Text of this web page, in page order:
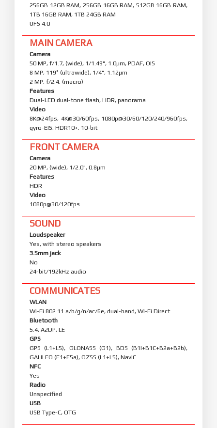
256GB 12GB RAM, 256GB 16GB RAM, 512GB 16GB RAM,
1TB 16GB RAM, 1TB 24GB RAM
UFS 4.0
MAIN CAMERA
Camera
50 MP, f/1.7, (wide), 1/1.49", 1.0µm, PDAF, OIS
8 MP, 119˚ (ultrawide), 1/4", 1.12µm
2 MP, f/2.4, (macro)
Features
Dual-LED dual-tone flash, HDR, panorama
Video
8K@24fps, 4K@30/60fps, 1080p@30/60/120/240/960fps,
gyro-EIS, HDR10+, 10-bit
FRONT CAMERA
Camera
20 MP, (wide), 1/2.0", 0.8µm
Features
HDR
Video
1080p@30/120fps
SOUND
Loudspeaker
Yes, with stereo speakers
3.5mm jack
No
24-bit/192kHz audio
COMMUNICATES
WLAN
Wi-Fi 802.11 a/b/g/n/ac/6e, dual-band, Wi-Fi Direct
Bluetooth
5.4, A2DP, LE
GPS
GPS (L1+L5), GLONASS (G1), BDS (B1I+B1C+B2a+B2b),
GALILEO (E1+E5a), QZSS (L1+L5), NavIC
NFC
Yes
Radio
Unspecified
USB
USB Type-C, OTG